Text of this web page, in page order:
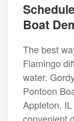
Boat
The best
Flamingo
water.
Pontoon
Appleton,